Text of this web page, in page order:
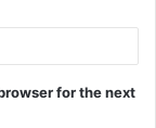
for the next